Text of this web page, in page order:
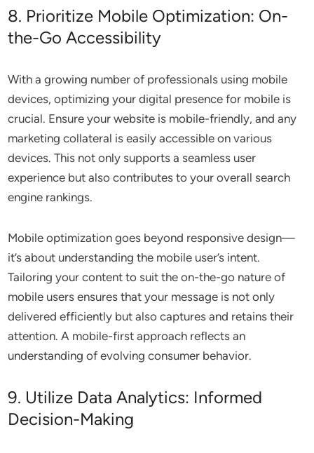
8. Prioritize Mobile Optimization: On-
the-Go Accessibility
With a growing number of professionals using mobile
devices, optimizing your digital presence for mobile is
crucial. Ensure your website is mobile-friendly, and any
marketing collateral is easily accessible on various
devices. This not only supports a seamless user
experience but also contributes to your overall search
engine rankings.
Mobile optimization goes beyond responsive design—
it’s about understanding the mobile user’s intent.
Tailoring your content to suit the on-the-go nature of
mobile users ensures that your message is not only
delivered efficiently but also captures and retains their
attention. A mobile-first approach reflects an
understanding of evolving consumer behavior.
9. Utilize Data Analytics: Informed
Decision-Making